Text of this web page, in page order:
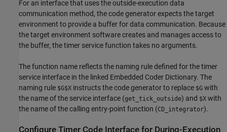
For an interface that uses the outside-execution data
communication method, the code generator expects the target
environment to provide a buffer for data communication. Because
the target environment software creates and manages access to
the buffer, the timer service function takes no arguments.
The function name reflects the naming rule defined for the timer
service interface in the linked Embedded Coder Dictionary. The
naming rule $G$X instructs the code generator to replace $G with
the name of the service interface (get_tick_outside) and $X with
the name of the calling entry-point function (CD_integrator).
Configure Timer Code Interface for During-Execution